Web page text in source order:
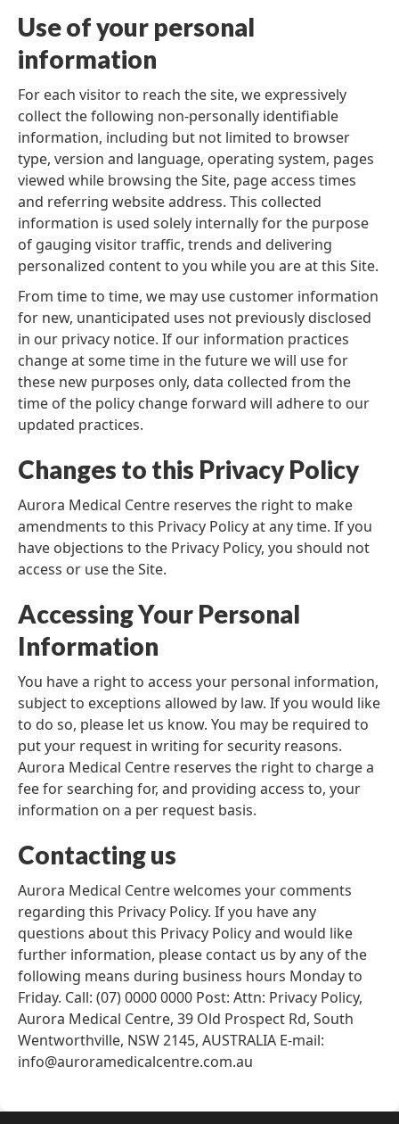
Use of your personal
information
For each visitor to reach the site, we expressively
collect the following non-personally identifiable
information, including but not limited to browser
type, version and language, operating system, pages
viewed while browsing the Site, page access times
and referring website address. This collected
information is used solely internally for the purpose
of gauging visitor traffic, trends and delivering
personalized content to you while you are at this Site.
From time to time, we may use customer information
for new, unanticipated uses not previously disclosed
in our privacy notice. If our information practices
change at some time in the future we will use for
these new purposes only, data collected from the
time of the policy change forward will adhere to our
updated practices.
Changes to this Privacy Policy
Aurora Medical Centre reserves the right to make
amendments to this Privacy Policy at any time. If you
have objections to the Privacy Policy, you should not
access or use the Site.
Accessing Your Personal
Information
You have a right to access your personal information,
subject to exceptions allowed by law. If you would like
to do so, please let us know. You may be required to
put your request in writing for security reasons.
Aurora Medical Centre reserves the right to charge a
fee for searching for, and providing access to, your
information on a per request basis.
Contacting us
Aurora Medical Centre welcomes your comments
regarding this Privacy Policy. If you have any
questions about this Privacy Policy and would like
further information, please contact us by any of the
following means during business hours Monday to
Friday. Call: (07) 0000 0000 Post: Attn: Privacy Policy,
Aurora Medical Centre, 39 Old Prospect Rd, South
Wentworthville, NSW 2145, AUSTRALIA E-mail:
info@auroramedicalcentre.com.au